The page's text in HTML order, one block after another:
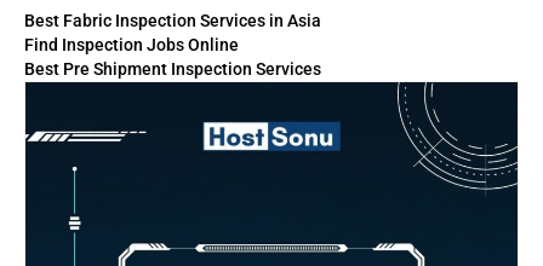
Best Fabric Inspection Services in Asia
Find Inspection Jobs Online
Best Pre Shipment Inspection Services